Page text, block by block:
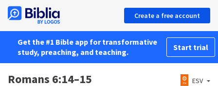
Create a free account
Get the #1 Bible app for transformative
study, preaching, and teaching.
Start trial
Romans 6:14–15 ESV